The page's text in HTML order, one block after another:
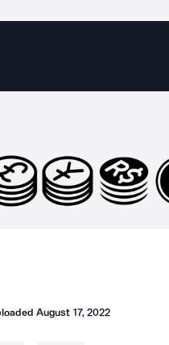
August 17, 2022